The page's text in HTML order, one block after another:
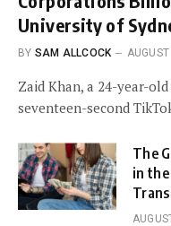
University of
BY SAM ALLCOCK
Zaid Khan, a 24-year-
seventeen-second
The
in